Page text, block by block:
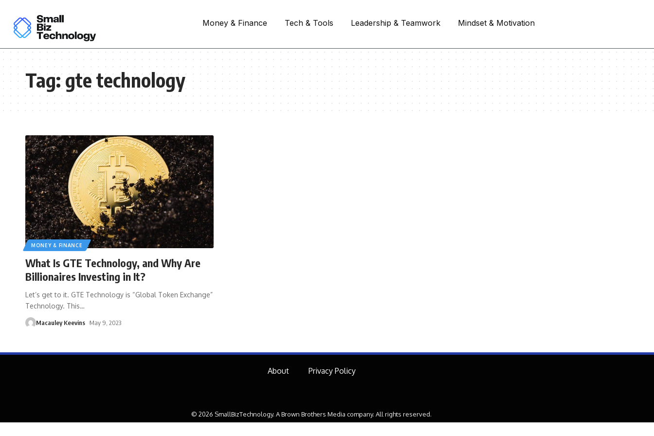
Money & Finance Tech & Tools Leadership & Teamwork Mindset & Motivation
Tag:gte technology
MONEY & FINANCE
What Is GTE Technology, and Why Are
Billionaires Investing in It?
Let’s get to it. GTE Technology is “Global Token Exchange”
Technology. This…
Macauley Keevins May 9, 2023
About Privacy Policy
© 2026 SmallBizTechnology. A Brown Brothers Media company. All rights reserved.